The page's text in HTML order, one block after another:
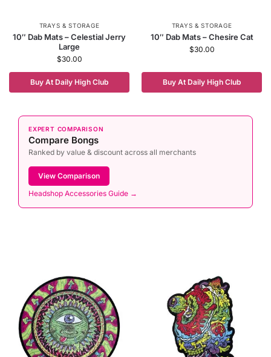
TRAYS & STORAGE
10″ Dab Mats – Celestial Jerry
Large
$30.00
Buy At Daily High Club
TRAYS & STORAGE
10″ Dab Mats – Chesire Cat
$30.00
Buy At Daily High Club
EXPERT COMPARISON
Compare Bongs
Ranked by value & discount across all merchants
View Comparison
Headshop Accessories Guide →